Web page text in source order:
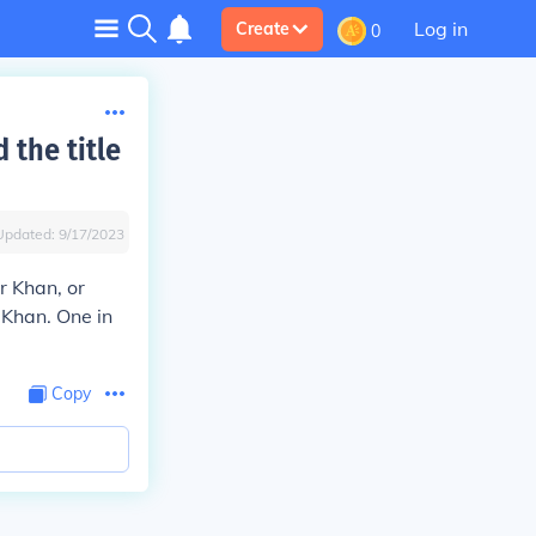
Create 0 Log in
the title
9/17/2023
Khan, or
One in
Copy